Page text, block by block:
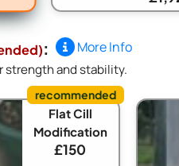
: More Info
strength and stability.
Flat Cill
Modification
£150